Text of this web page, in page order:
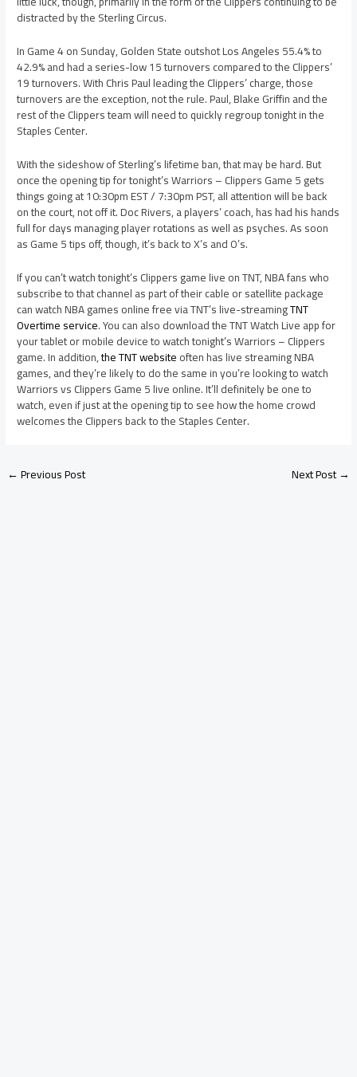
distracted by the Sterling Circus.
In Game 4 on Sunday, Golden State outshot Los Angeles 55.4% to
42.9% and had a series-low 15 turnovers compared to the Clippers’
19 turnovers. With Chris Paul leading the Clippers’ charge, those
turnovers are the exception, not the rule. Paul, Blake Griffin and the
rest of the Clippers team will need to quickly regroup tonight in the
Staples Center.
With the sideshow of Sterling’s lifetime ban, that may be hard. But
once the opening tip for tonight’s Warriors – Clippers Game 5 gets
things going at 10:30pm EST / 7:30pm PST, all attention will be back
on the court, not off it. Doc Rivers, a players’ coach, has had his hands
full for days managing player rotations as well as psyches. As soon
as Game 5 tips off, though, it’s back to X’s and O’s.
If you can’t watch tonight’s Clippers game live on TNT, NBA fans who
subscribe to that channel as part of their cable or satellite package
can watch NBA games online free via TNT’s live-streamingTNT
Overtime service. You can also download the TNT Watch Live app for
your tablet or mobile device to watch tonight’s Warriors – Clippers
game. In addition,the TNT websiteoften has live streaming NBA
games, and they’re likely to do the same in you’re looking to watch
Warriors vs Clippers Game 5 live online. It’ll definitely be one to
watch, even if just at the opening tip to see how the home crowd
welcomes the Clippers back to the Staples Center.
←Previous Post Next Post→